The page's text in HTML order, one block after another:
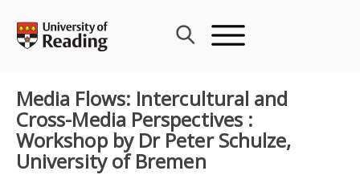
content
Media Flows: Intercultural and
Cross-Media Perspectives :
Workshop by Dr Peter Schulze,
University of Bremen